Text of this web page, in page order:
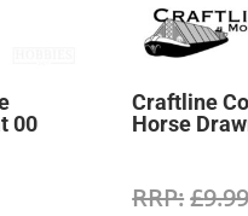
00
Craftline
Horse
£9.99